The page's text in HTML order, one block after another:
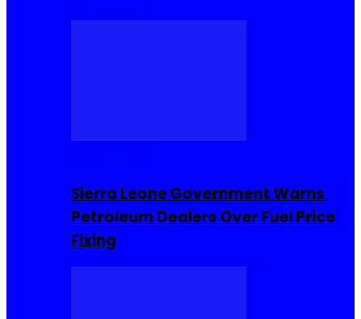
Sierra Leone Government Warns
Petroleum Dealers Over Fuel Price
Fixing